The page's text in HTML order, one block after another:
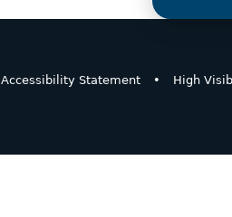
Accessibility Statement • High